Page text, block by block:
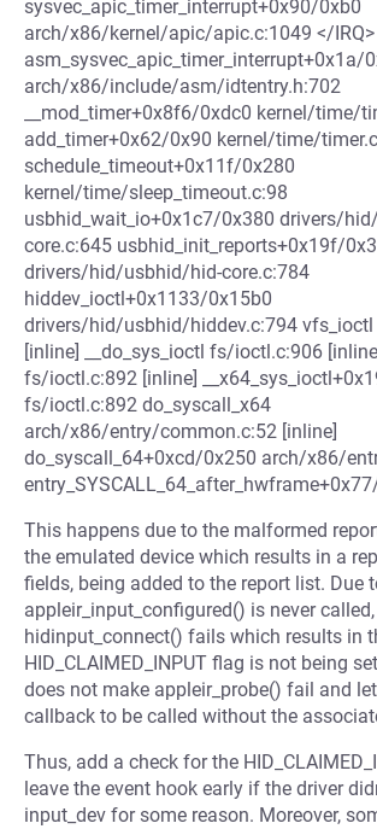
sysvec_apic_timer_interrupt+0x90/0xb0
arch/x86/kernel/apic/apic.c:1049 </IRQ>
asm_sysvec_apic_timer_interrupt+0x1a/
arch/x86/include/asm/idtentry.h:702
__mod_timer+0x8f6/0xdc0 kernel/time/
add_timer+0x62/0x90 kernel/time/
schedule_timeout+0x11f/0x280
kernel/time/sleep_timeout.c:98
usbhid_wait_io+0x1c7/0x380 drivers/
core.c:645 usbhid_init_reports+0x19f/
drivers/hid/usbhid/hid-core.c:784
hiddev_ioctl+0x1133/0x15b0
drivers/hid/usbhid/hiddev.c:794
[inline] __do_sys_ioctl fs/ioctl.c:906
fs/ioctl.c:892 [inline]
fs/ioctl.c:892 do_syscall_x64
arch/x86/entry/common.c:52 [inline]
do_syscall_64+0xcd/0x250 arch/x86/
This happens due to the malformed
the emulated device which results in a
fields, being added to the report list. Due
appleir_input_configured() is never called,
hidinput_connect() fails which results in
HID_CLAIMED_INPUT flag is not being
does not make appleir_probe() fail and
callback to be called without the
Thus, add a check for the
leave the event hook early if the driver
input_dev for some reason. Moreover,